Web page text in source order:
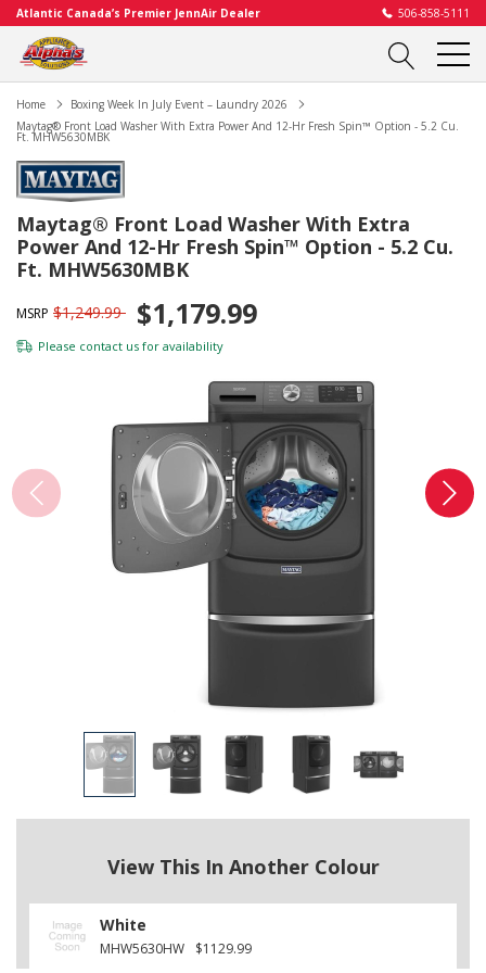
Atlantic Canada’s Premier JennAir Dealer 506-858-5111
Home
Boxing Week In July Event – Laundry 2026
Maytag® Front Load Washer With Extra Power And 12-Hr Fresh Spin™ Option - 5.2 Cu.
Ft. MHW5630MBK
Maytag® Front Load Washer With Extra
Power And 12-Hr Fresh Spin™ Option - 5.2 Cu.
Ft. MHW5630MBK
MSRP $1,249.99 $1,179.99
Please contact us for availability
View This In Another Colour
White
MHW5630HW $1129.99